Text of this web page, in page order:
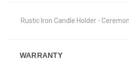
Rustic Iron Candle Holder -
WARRANTY